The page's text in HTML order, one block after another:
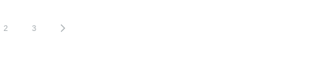
2 3